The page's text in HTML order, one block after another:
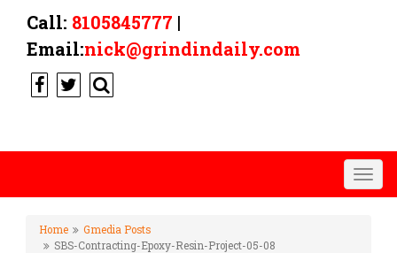
Call: 8105845777 |
Email:nick@grindindaily.com
Home
Gmedia Posts
SBS-Contracting-Epoxy-Resin-Project-05-08